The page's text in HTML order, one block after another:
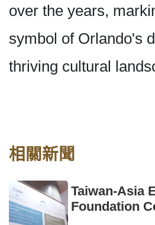
over the years,
symbol of Orlando's
thriving cultural
相關新聞
Taiwan-Asia
Foundation